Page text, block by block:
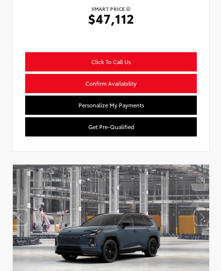
SMART PRICE
$47,112
Click To Call Us
Confirm Availability
Personalize My Payments
Get Pre-Qualified